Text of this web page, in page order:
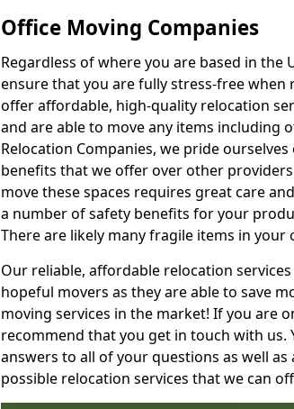
Office Moving Companies
Regardless of where you are based in the
ensure that you are fully stress-free when
offer affordable, high-quality relocation
and are able to move any items including
Relocation Companies, we pride
benefits that we offer over other
move these spaces requires great care
a number of safety benefits for your
There are likely many fragile items in your
Our reliable, affordable relocation
hopeful movers as they are able to save
moving services in the market! If you are
recommend that you get in touch with us.
answers to all of your questions as well
possible relocation services that we can